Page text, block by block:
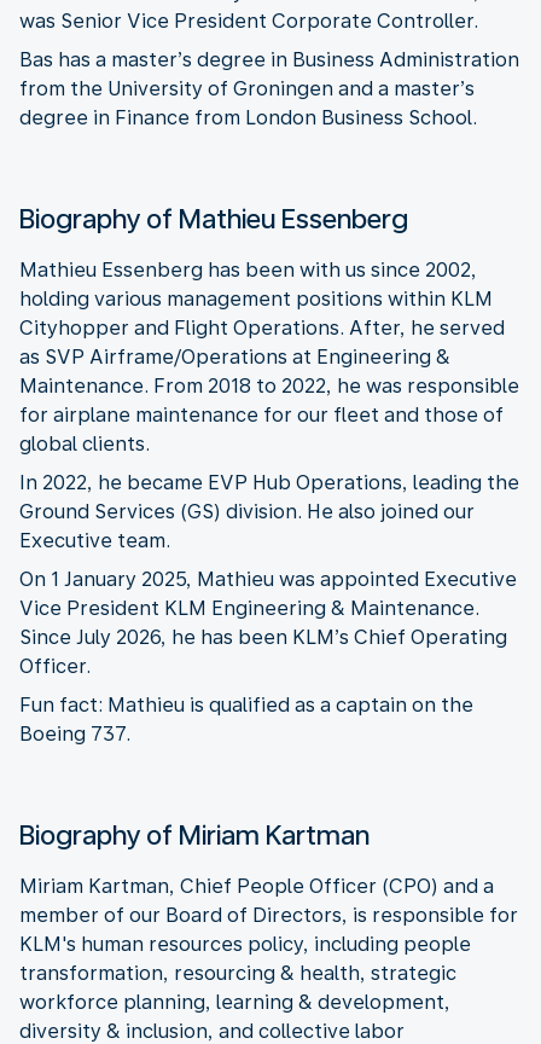
was Senior Vice President Corporate Controller.
Bas has a master’s degree in Business Administration
from the University of Groningen and a master’s
degree in Finance from London Business School.
Biography of Mathieu Essenberg
Mathieu Essenberg has been with us since 2002,
holding various management positions within KLM
Cityhopper and Flight Operations. After, he served
as SVP Airframe/Operations at Engineering &
Maintenance. From 2018 to 2022, he was responsible
for airplane maintenance for our fleet and those of
global clients.
In 2022, he became EVP Hub Operations, leading the
Ground Services (GS) division. He also joined our
Executive team.
On 1 January 2025, Mathieu was appointed Executive
Vice President KLM Engineering & Maintenance.
Since July 2026, he has been KLM’s Chief Operating
Officer.
Fun fact: Mathieu is qualified as a captain on the
Boeing 737.
Biography of Miriam Kartman
Miriam Kartman, Chief People Officer (CPO) and a
member of our Board of Directors, is responsible for
KLM's human resources policy, including people
transformation, resourcing & health, strategic
workforce planning, learning & development,
diversity & inclusion, and collective labor